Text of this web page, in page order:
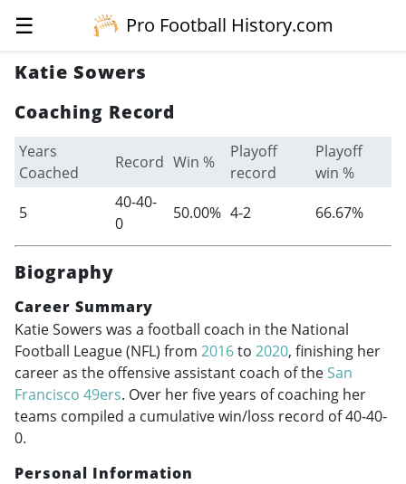
☰
Pro Football History.com
Katie Sowers
Coaching Record
Years
Coached
Record Win %
Playoff
record
Playoff
win %
5
40-40-
0
50.00% 4-2 66.67%
Biography
Career Summary
Katie Sowers was a football coach in the National
Football League (NFL) from 2016to 2020, finishing her
career as the offensive assistant coach of the San
Francisco 49ers. Over her five years of coaching her
teams compiled a cumulative win/loss record of 40-40-
0.
Personal Information